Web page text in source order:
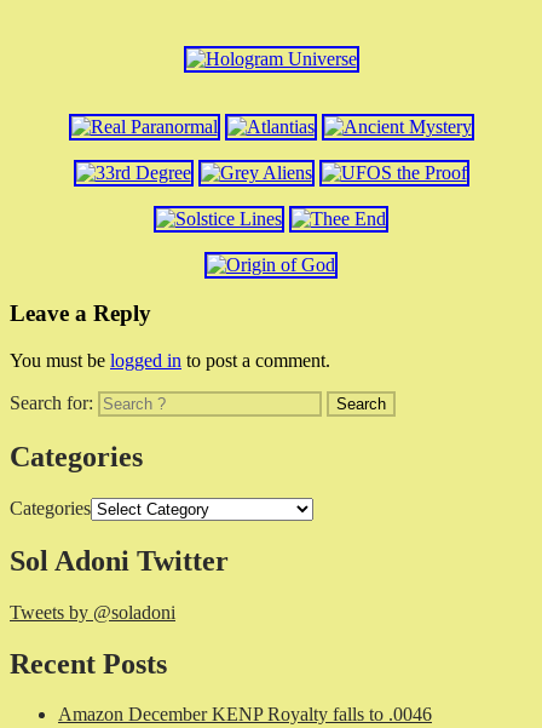
Leave a Reply
You must be logged in to post a comment.
Search for:
Categories
Categories
Sol Adoni Twitter
Tweets by @soladoni
Recent Posts
Amazon December KENP Royalty falls to .0046